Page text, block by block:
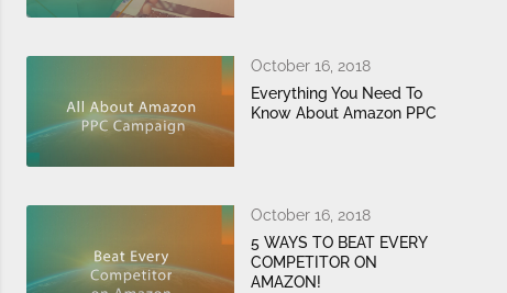
Everything You Need To
Know About Amazon PPC
October 16, 2018
5 WAYS TO BEAT EVERY
COMPETITOR ON
AMAZON!
October 16, 2018